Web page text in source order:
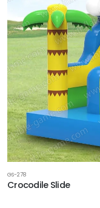
GS-278
Crocodile Slide